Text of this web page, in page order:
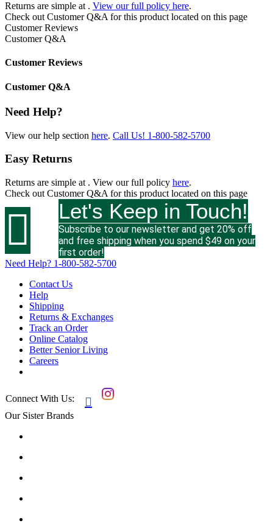
Returns are simple at . View our full policy here.
Check out Customer Q&A for this product located on this page
Customer Reviews
Customer Q&A
Customer Reviews
Customer Q&A
Need Help?
View our help section here. Call Us! 1-800-582-5700
Easy Returns
Returns are simple at . View our full policy here.
Check out Customer Q&A for this product located on this page
 Let's Keep in Touch!
Subscribe to our newsletter and get 20% off
and free shipping when you spend $49 on your
first order!
Need Help? 1-800-582-5700
Contact Us
Help
Shipping
Returns & Exchanges
Track an Order
Online Catalog
Better Senior Living
Careers
Connect With Us: 
Our Sister Brands